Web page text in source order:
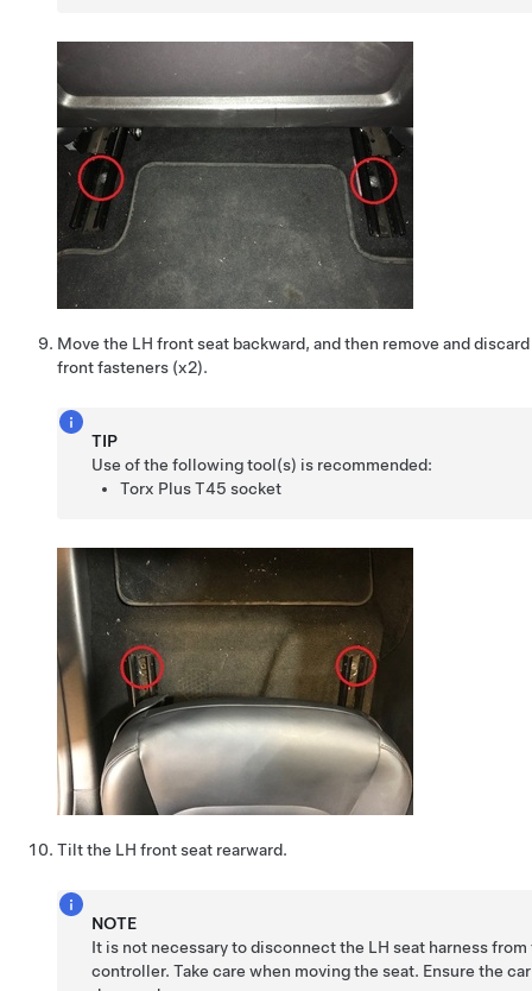
Move the LH front seat backward, and then remove and
front fasteners (x2).
TIP
Use of the following tool(s) is recommended:
Torx Plus T45 socket
Tilt the LH front seat rearward.
NOTE
It is not necessary to disconnect the LH seat harness from
controller. Take care when moving the seat. Ensure the